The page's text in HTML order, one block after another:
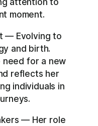
moment.
— Evolving to
and birth.
need for a new
reflects her
individuals in
— Her role